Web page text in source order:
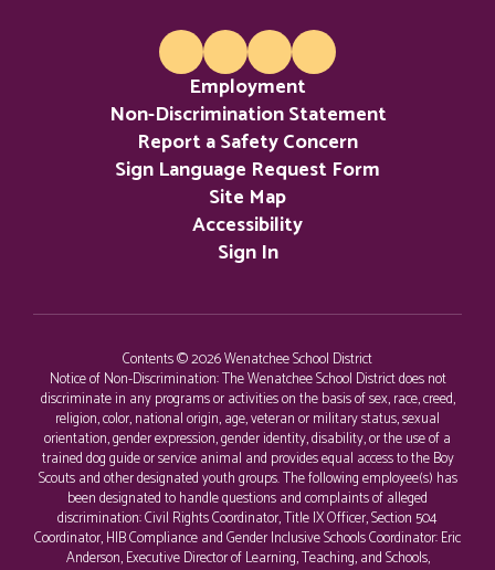
Employment
Non-Discrimination Statement
Report a Safety Concern
Sign Language Request Form
Site Map
Accessibility
Sign In
Contents © 2026 Wenatchee School District
Notice of Non-Discrimination: The Wenatchee School District does not
discriminate in any programs or activities on the basis of sex, race, creed,
religion, color, national origin, age, veteran or military status, sexual
orientation, gender expression, gender identity, disability, or the use of a
trained dog guide or service animal and provides equal access to the Boy
Scouts and other designated youth groups. The following employee(s) has
been designated to handle questions and complaints of alleged
discrimination: Civil Rights Coordinator, Title IX Officer, Section 504
Coordinator, HIB Compliance and Gender Inclusive Schools Coordinator: Eric
Anderson, Executive Director of Learning, Teaching, and Schools,